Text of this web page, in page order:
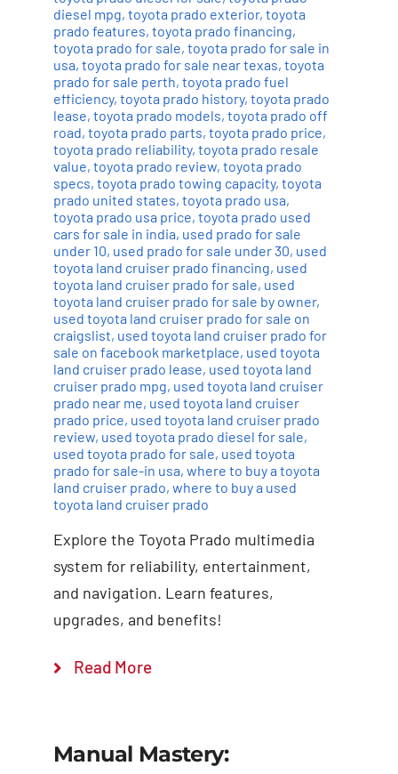
diesel mpg, toyota prado exterior, toyota
prado features, toyota prado financing,
toyota prado for sale, toyota prado for sale in
usa, toyota prado for sale near texas, toyota
prado for sale perth, toyota prado fuel
efficiency, toyota prado history, toyota prado
lease, toyota prado models, toyota prado off
road, toyota prado parts, toyota prado price,
toyota prado reliability, toyota prado resale
value, toyota prado review, toyota prado
specs, toyota prado towing capacity, toyota
prado united states, toyota prado usa,
toyota prado usa price, toyota prado used
cars for sale in india, used prado for sale
under 10, used prado for sale under 30, used
toyota land cruiser prado financing, used
toyota land cruiser prado for sale, used
toyota land cruiser prado for sale by owner,
used toyota land cruiser prado for sale on
craigslist, used toyota land cruiser prado for
sale on facebook marketplace, used toyota
land cruiser prado lease, used toyota land
cruiser prado mpg, used toyota land cruiser
prado near me, used toyota land cruiser
prado price, used toyota land cruiser prado
review, used toyota prado diesel for sale,
used toyota prado for sale, used toyota
prado for sale-in usa, where to buy a toyota
land cruiser prado, where to buy a used
toyota land cruiser prado
Explore the Toyota Prado multimedia
system for reliability, entertainment,
and navigation. Learn features,
upgrades, and benefits!
Read More
Manual Mastery: